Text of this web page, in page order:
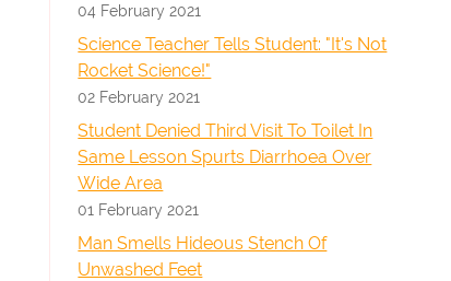
04 February 2021
Science Teacher Tells Student: "It's Not
Rocket Science!"
02 February 2021
Student Denied Third Visit To Toilet In
Same Lesson Spurts Diarrhoea Over
Wide Area
01 February 2021
Man Smells Hideous Stench Of
Unwashed Feet